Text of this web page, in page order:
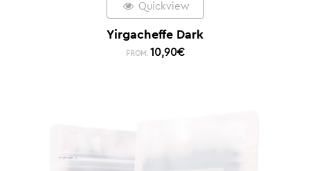
Quickview
Yirgacheffe Dark
FROM: 10,90€